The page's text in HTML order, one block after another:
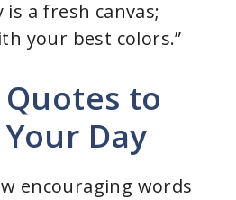
is a fresh canvas;
your best colors.”
to
Day
encouraging words